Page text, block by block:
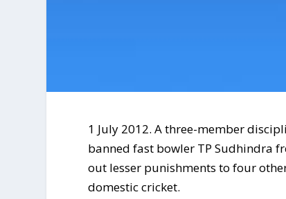
1 July 2012. A three-member
banned fast bowler TP Sudhindra
out lesser punishments to four
domestic cricket.